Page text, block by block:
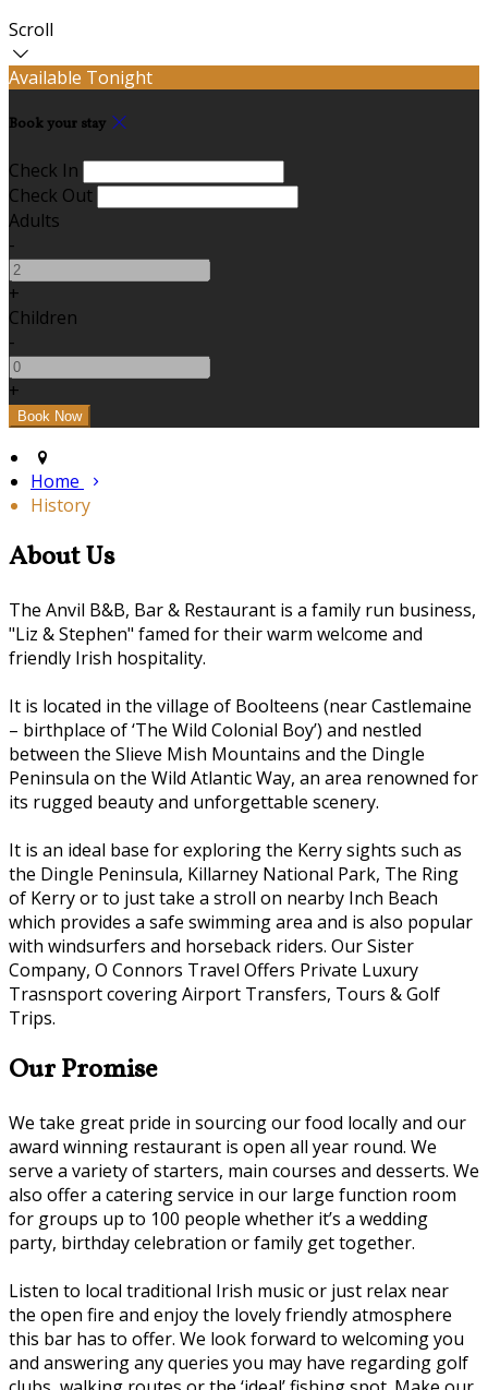
Scroll
Available Tonight
Book your stay
Check In
Check Out
Adults
-
+
Children
-
+
Home
History
About Us
The Anvil B&B, Bar & Restaurant is a family run business,
"Liz & Stephen" famed for their warm welcome and
friendly Irish hospitality.
It is located in the village of Boolteens (near Castlemaine
– birthplace of ‘The Wild Colonial Boy’) and nestled
between the Slieve Mish Mountains and the Dingle
Peninsula on the Wild Atlantic Way, an area renowned for
its rugged beauty and unforgettable scenery.
It is an ideal base for exploring the Kerry sights such as
the Dingle Peninsula, Killarney National Park, The Ring
of Kerry or to just take a stroll on nearby Inch Beach
which provides a safe swimming area and is also popular
with windsurfers and horseback riders. Our Sister
Company, O Connors Travel Offers Private Luxury
Trasnsport covering Airport Transfers, Tours & Golf
Trips.
Our Promise
We take great pride in sourcing our food locally and our
award winning restaurant is open all year round. We
serve a variety of starters, main courses and desserts. We
also offer a catering service in our large function room
for groups up to 100 people whether it’s a wedding
party, birthday celebration or family get together.
Listen to local traditional Irish music or just relax near
the open fire and enjoy the lovely friendly atmosphere
this bar has to offer. We look forward to welcoming you
and answering any queries you may have regarding golf